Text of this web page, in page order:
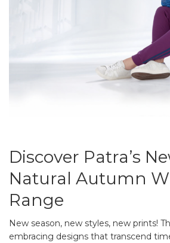
Discover Patra’s
Natural Autumn
Range
New season, new styles, new prints!
embracing designs that transcend